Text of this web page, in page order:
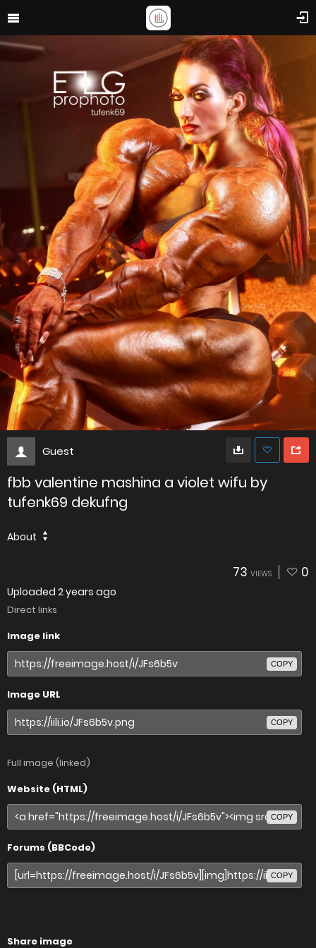
Guest
fbb valentine mashina a violet wifu by
tufenk69 dekufng
About
73 VIEWS 0
Uploaded 2 years ago
Direct links
Image link
COPY
Image URL
COPY
Full image (linked)
Website (HTML)
COPY
Forums (BBCode)
COPY
Share image